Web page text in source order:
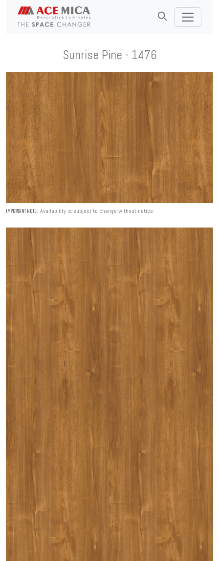
Sunrise Pine - 1476
IMPORTANT NOTE : Availability is subject to change without notice.